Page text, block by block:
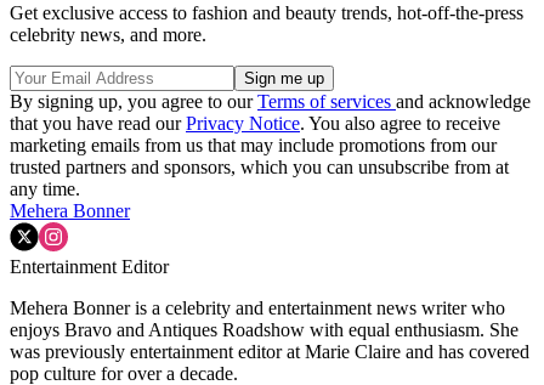
Get exclusive access to fashion and beauty trends, hot-off-the-press
celebrity news, and more.
By signing up, you agree to ourTerms of services and acknowledge
that you have read ourPrivacy Notice. You also agree to receive
marketing emails from us that may include promotions from our
trusted partners and sponsors, which you can unsubscribe from at
any time.
Mehera Bonner
Entertainment Editor
Mehera Bonner is a celebrity and entertainment news writer who
enjoys Bravo and Antiques Roadshow with equal enthusiasm. She
was previously entertainment editor at Marie Claire and has covered
pop culture for over a decade.